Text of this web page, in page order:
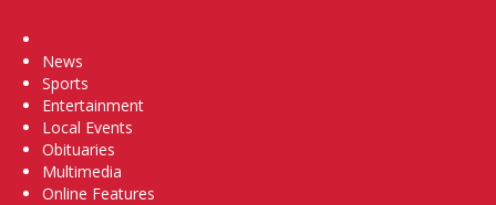
News
Sports
Entertainment
Local Events
Obituaries
Multimedia
Online Features